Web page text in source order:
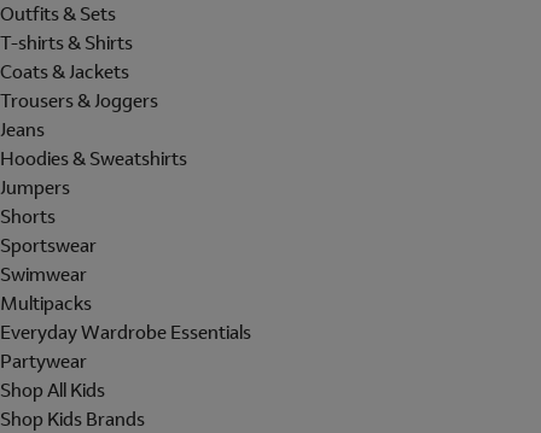
Outfits & Sets
T-shirts & Shirts
Coats & Jackets
Trousers & Joggers
Jeans
Hoodies & Sweatshirts
Jumpers
Shorts
Sportswear
Swimwear
Multipacks
Everyday Wardrobe Essentials
Partywear
Shop All Kids
Shop Kids Brands